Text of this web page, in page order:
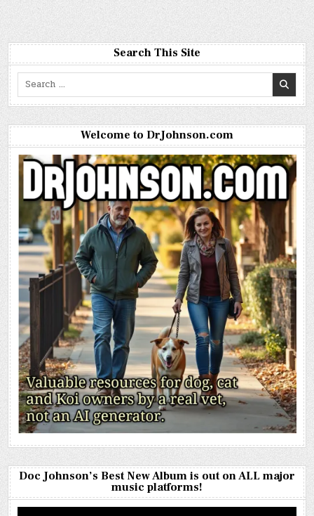
Search This Site
Search
Welcome to DrJohnson.com
Doc Johnson’s Best New Album is out on ALL major
music platforms!